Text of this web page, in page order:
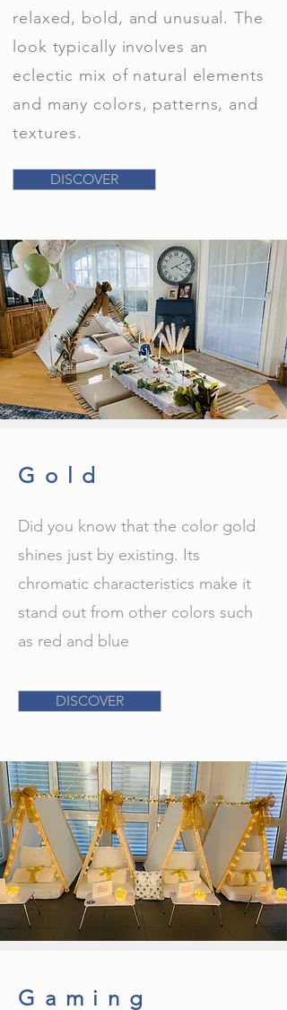
relaxed, bold, and unusual. The
look typically involves an
eclectic mix of natural elements
and many colors, patterns, and
textures.
DISCOVER
Gold
Did you know that the color gold
shines just by existing. Its
chromatic characteristics make it
stand out from other colors such
as red and blue
DISCOVER
Gaming